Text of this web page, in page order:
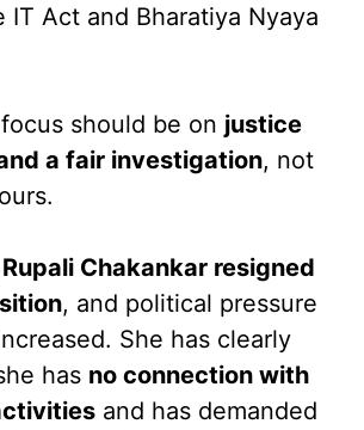
IT Act and Bharatiya Nyaya
should be on justice
a fair investigation, not
Rupali Chakankar resigned
, and political pressure
She has clearly
has no connection with
and has demanded